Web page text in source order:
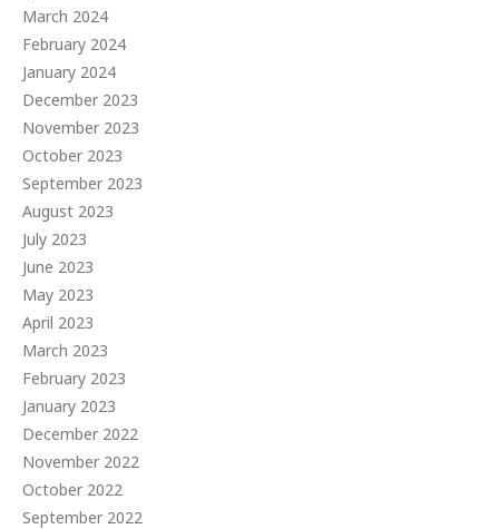
March 2024
February 2024
January 2024
December 2023
November 2023
October 2023
September 2023
August 2023
July 2023
June 2023
May 2023
April 2023
March 2023
February 2023
January 2023
December 2022
November 2022
October 2022
September 2022